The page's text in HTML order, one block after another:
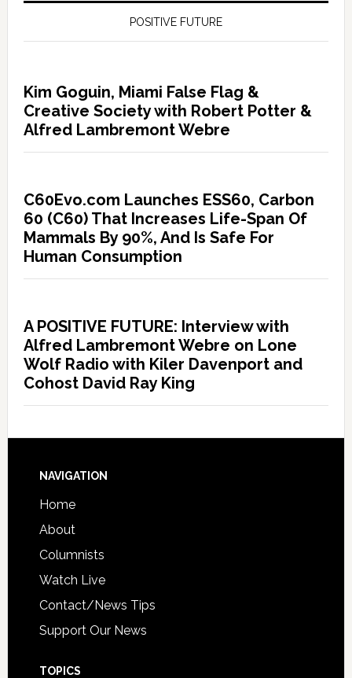
POSITIVE FUTURE
Kim Goguin, Miami False Flag &
Creative Society with Robert Potter &
Alfred Lambremont Webre
C60Evo.com Launches ESS60, Carbon
60 (C60) That Increases Life-Span Of
Mammals By 90%, And Is Safe For
Human Consumption
A POSITIVE FUTURE: Interview with
Alfred Lambremont Webre on Lone
Wolf Radio with Kiler Davenport and
Cohost David Ray King
NAVIGATION
Home
About
Columnists
Watch Live
Contact/News Tips
Support Our News
TOPICS